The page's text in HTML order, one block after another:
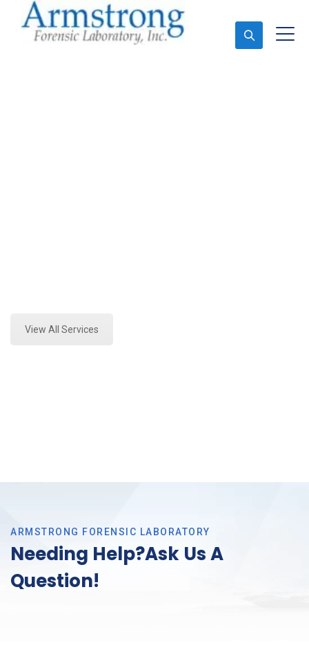
View All Services
ARMSTRONG FORENSIC LABORATORY
Needing Help?Ask Us A
Question!